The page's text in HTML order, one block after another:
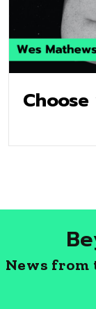
News